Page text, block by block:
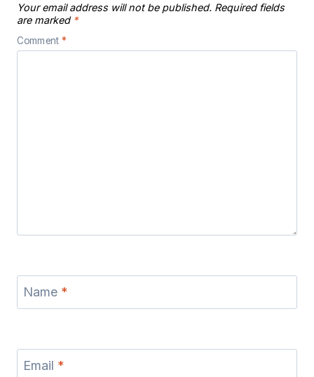
Your email address will not be published. Required fields
are marked *
Comment *
Name *
Email *